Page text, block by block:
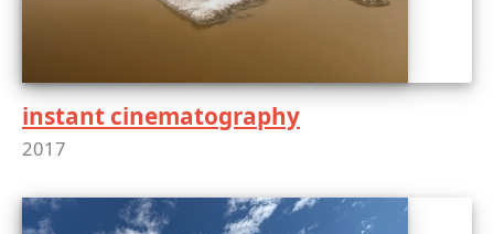
instant cinematography
2017